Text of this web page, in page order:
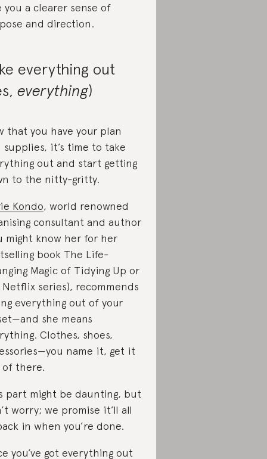
you a clearer sense of
and direction.
everything out
everything)
that you have your plan
supplies, it’s time to take
out and start getting
to the nitty-gritty.
Kondo, world renowned
consultant and author
might know her for her
book The Life-
Magic of Tidying Up or
series), recommends
everything out of your
she means
Clothes, shoes,
name it, get it
there.
part might be daunting, but
worry; we promise it’ll all
in when you’re done.
you’ve got everything out